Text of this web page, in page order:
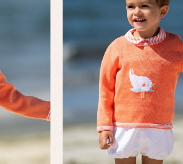
accessories
skirts
Baby rompers and froggies
Blouses and shirts
Complements